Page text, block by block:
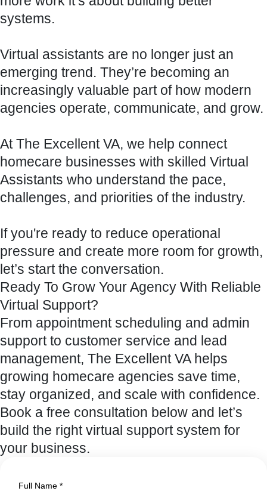
systems.
Virtual assistants are no longer just an
emerging trend. They’re becoming an
increasingly valuable part of how modern
agencies operate, communicate, and grow.
At The Excellent VA, we help connect
homecare businesses with skilled Virtual
Assistants who understand the pace,
challenges, and priorities of the industry.
If you're ready to reduce operational
pressure and create more room for growth,
let’s start the conversation.
Ready To Grow Your Agency With Reliable
Virtual Support?
From appointment scheduling and admin
support to customer service and lead
management, The Excellent VA helps
growing homecare agencies save time,
stay organized, and scale with confidence.
Book a free consultation below and let’s
build the right virtual support system for
your business.
Full Name *